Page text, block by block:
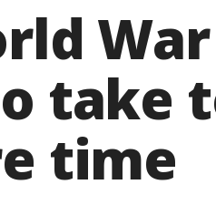
take
time